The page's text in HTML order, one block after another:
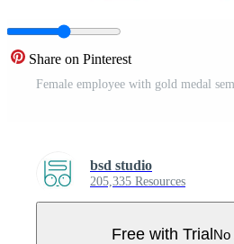
Share on Pinterest
bsd studio
205,335 Resources
Free with TrialNo